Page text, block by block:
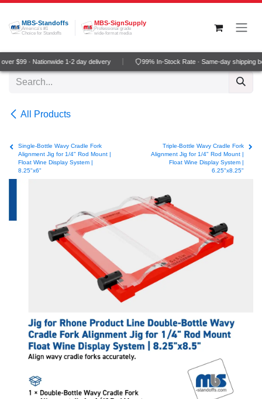
Skip to Content
MBS-Standoffs
America's #1
Choice for Standoffs
MBS-SignSupply
Professional grade
wide-format media
$99 · Nationwide 1-2 day delivery 99% In-Stock Rate · Same-day shipping
All Products
Single-Bottle Wavy Cradle Fork
Alignment Jig for 1/4" Rod Mount |
Float Wine Display System |
8.25"x6"
Triple-Bottle Wavy Cradle Fork
Alignment Jig for 1/4" Rod Mount |
Float Wine Display System |
6.25"x8.25"